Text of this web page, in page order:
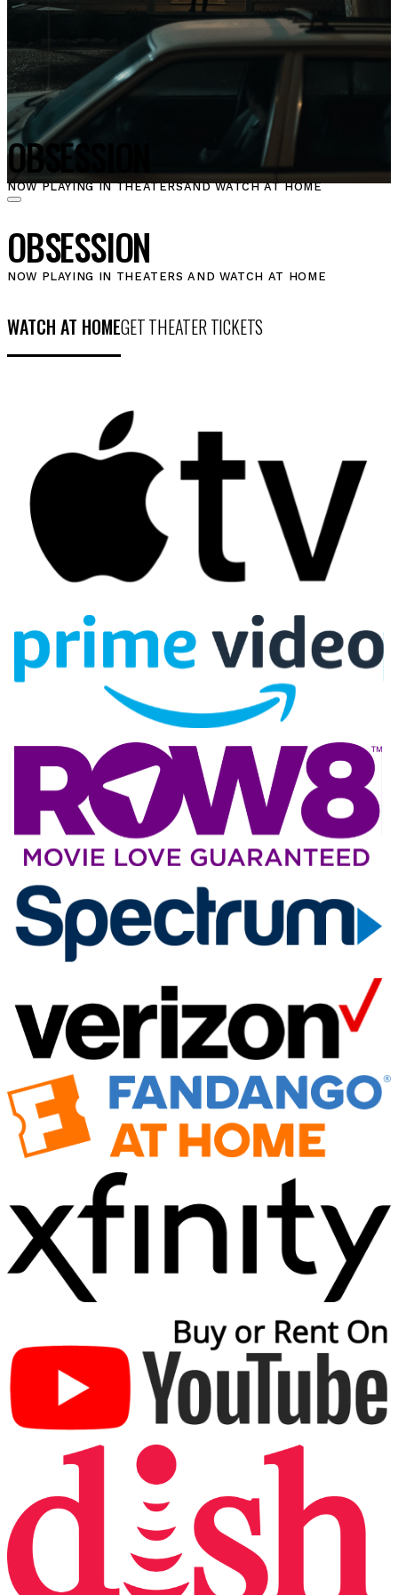
OBSESSION
NOW PLAYING IN THEATERSAND WATCH AT HOME
OBSESSION
NOW PLAYING IN THEATERS AND WATCH AT HOME
WATCH AT HOMEGET THEATER TICKETS